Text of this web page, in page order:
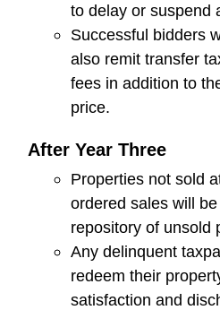
to delay or suspend
Successful bidders
also remit transfer
fees in addition to
price.
After Year Three
Properties not sold
ordered sales will
repository of unsold
Any delinquent
redeem their
satisfaction and